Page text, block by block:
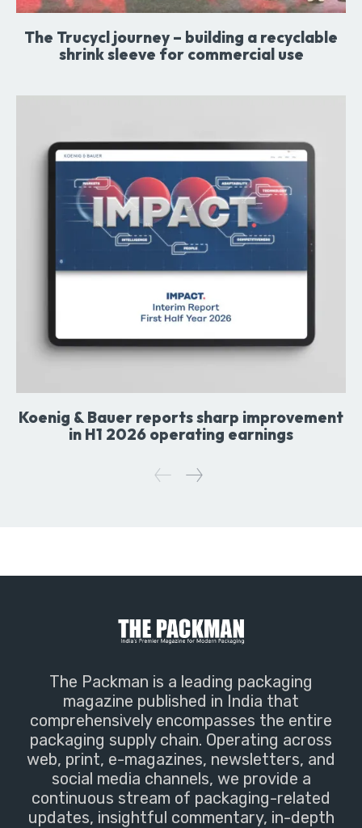
The Trucycl journey – building a recyclable
shrink sleeve for commercial use
Koenig & Bauer reports sharp improvement
in H1 2026 operating earnings
The Packman is a leading packaging
magazine published in India that
comprehensively encompasses the entire
packaging supply chain. Operating across
web, print, e-magazines, newsletters, and
social media channels, we provide a
continuous stream of packaging-related
updates, insightful commentary, in-depth